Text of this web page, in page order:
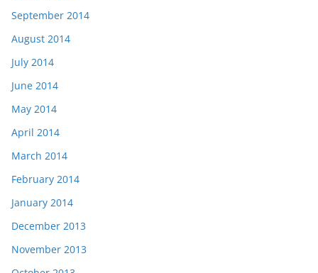
September 2014
August 2014
July 2014
June 2014
May 2014
April 2014
March 2014
February 2014
January 2014
December 2013
November 2013